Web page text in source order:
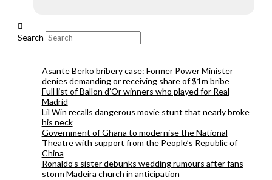
Search
Asante Berko bribery case: Former Power Minister
denies demanding or receiving share of $1m bribe
Full list of Ballon d’Or winners who played for Real
Madrid
Lil Win recalls dangerous movie stunt that nearly broke
his neck
Government of Ghana to modernise the National
Theatre with support from the People’s Republic of
China
Ronaldo’s sister debunks wedding rumours after fans
storm Madeira church in anticipation